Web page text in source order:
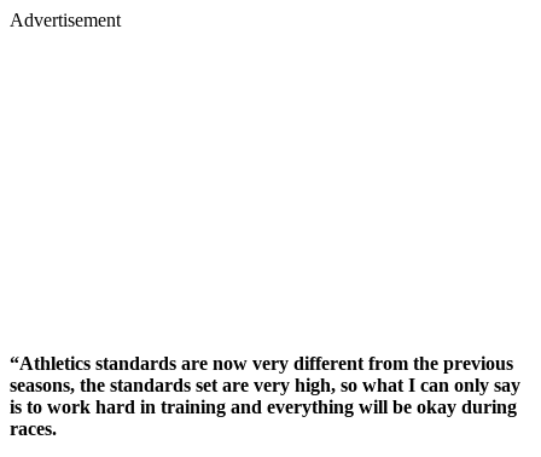
Advertisement
“Athletics standards are now very different from the previous
seasons, the standards set are very high, so what I can only say
is to work hard in training and everything will be okay during
races.